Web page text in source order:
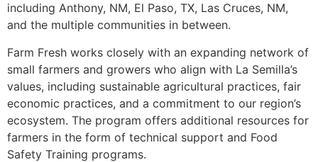
including Anthony, NM, El Paso, TX, Las Cruces, NM,
and the multiple communities in between.
Farm Fresh works closely with an expanding network of
small farmers and growers who align with La Semilla’s
values, including sustainable agricultural practices, fair
economic practices, and a commitment to our region’s
ecosystem. The program offers additional resources for
farmers in the form of technical support and Food
Safety Training programs.